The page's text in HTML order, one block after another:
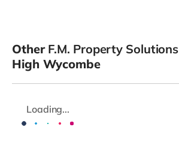
Other F.M. Property Solutions
High Wycombe
Loading...